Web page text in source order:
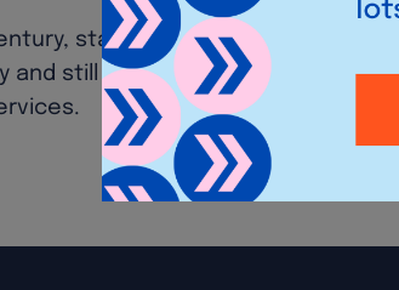
stands proudly in Kingston’s
and still a vibrant community hub, it